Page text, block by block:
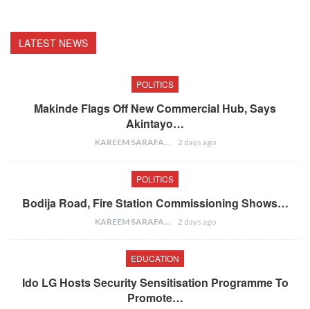
LATEST NEWS
POLITICS
Makinde Flags Off New Commercial Hub, Says
Akintayo…
KAREEM SARAFA 2 days ago
POLITICS
Bodija Road, Fire Station Commissioning Shows…
KAREEM SARAFA 2 days ago
EDUCATION
Ido LG Hosts Security Sensitisation Programme To
Promote…